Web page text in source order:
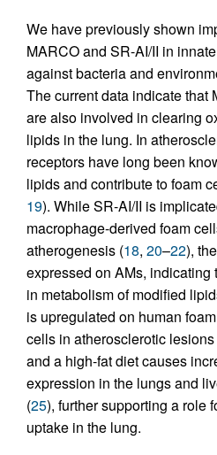
We have previously shown
MARCO and SR-AI/II in
against bacteria and
The current data indicate that
are also involved in clearing
lipids in the lung. In
receptors have long been
lipids and contribute to foam
19). While SR-AI/II is
macrophage-derived foam
atherogenesis (18, 20–22),
expressed on AMs, indicating
in metabolism of modified
is upregulated on human
cells in atherosclerotic
and a high-fat diet causes
expression in the lungs and
(25), further supporting a role
uptake in the lung.